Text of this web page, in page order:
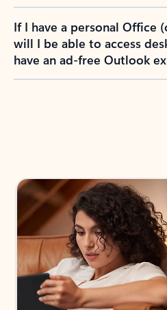
If I have a personal Office
will I be able to access
have an ad-free Outlook